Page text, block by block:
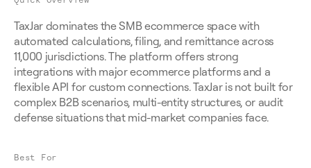
TaxJar dominates the SMB ecommerce space with
automated calculations, filing, and remittance across
11,000 jurisdictions. The platform offers strong
integrations with major ecommerce platforms and a
flexible API for custom connections. TaxJar is not built for
complex B2B scenarios, multi-entity structures, or audit
defense situations that mid-market companies face.
Best For